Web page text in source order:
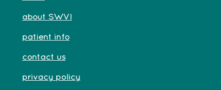
about SWVI
patient info
contact us
privacy policy